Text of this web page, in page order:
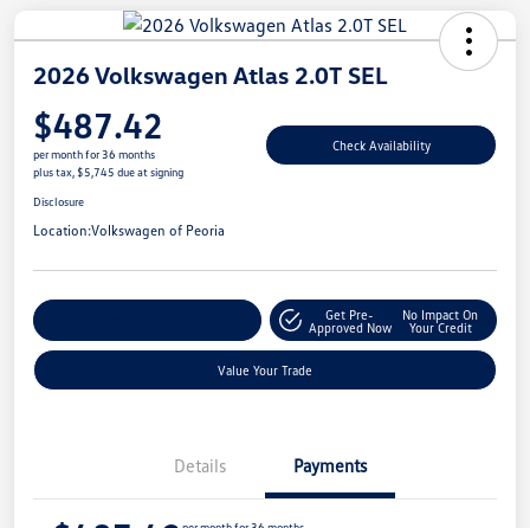
2026 Volkswagen Atlas 2.0T SEL
$487.42
per month for 36 months
plus tax, $5,745 due at signing
Check Availability
Disclosure
Location:Volkswagen of Peoria
Get Pre-
Approved Now
No Impact On
Your Credit
Value Your Trade
Details Payments